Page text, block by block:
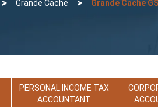
> Grande Cache > Grande Cache
PERSONAL INCOME TAX
ACCOUNTANT